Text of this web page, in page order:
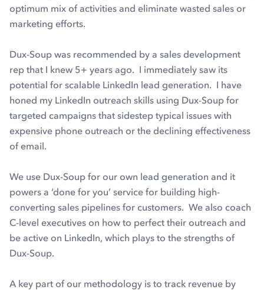
optimum mix of activities and eliminate wasted sales or
marketing efforts.
Dux-Soup was recommended by a sales development
rep that I knew 5+ years ago. I immediately saw its
potential for scalable LinkedIn lead generation. I have
honed my LinkedIn outreach skills using Dux-Soup for
targeted campaigns that sidestep typical issues with
expensive phone outreach or the declining effectiveness
of email.
We use Dux-Soup for our own lead generation and it
powers a ‘done for you’ service for building high-
converting sales pipelines for customers. We also coach
C-level executives on how to perfect their outreach and
be active on LinkedIn, which plays to the strengths of
Dux-Soup.
A key part of our methodology is to track revenue by